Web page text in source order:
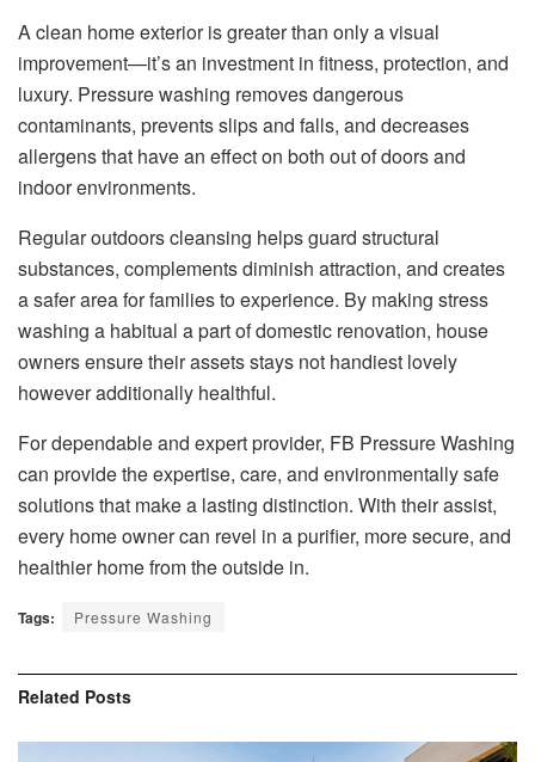
A clean home exterior is greater than only a visual
improvement—it’s an investment in fitness, protection, and
luxury. Pressure washing removes dangerous
contaminants, prevents slips and falls, and decreases
allergens that have an effect on both out of doors and
indoor environments.
Regular outdoors cleansing helps guard structural
substances, complements diminish attraction, and creates
a safer area for families to experience. By making stress
washing a habitual a part of domestic renovation, house
owners ensure their assets stays not handiest lovely
however additionally healthful.
For dependable and expert provider, FB Pressure Washing
can provide the expertise, care, and environmentally safe
solutions that make a lasting distinction. With their assist,
every home owner can revel in a purifier, more secure, and
healthier home from the outside in.
Tags: Pressure Washing
Related Posts